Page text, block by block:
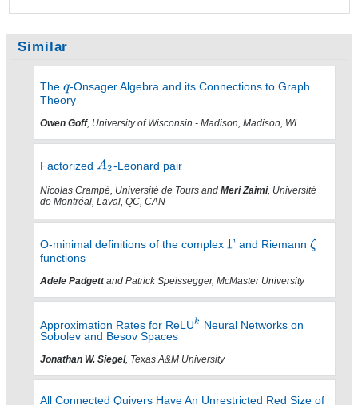
Similar
The
-Onsager Algebra and its Connections to Graph
Theory
Owen Goff, University of Wisconsin - Madison, Madison, WI
Factorized -Leonard pair
Nicolas Crampé, Université de Tours and Meri Zaimi, Université
de Montréal, Laval, QC, CAN
O-minimal definitions of the complex
and Riemann
functions
Adele Padgettand Patrick Speissegger, McMaster University
Approximation Rates for ReLU
Neural Networks on
Sobolev and Besov Spaces
Jonathan W. Siegel, Texas A&M University
All Connected Quivers Have An Unrestricted Red Size of